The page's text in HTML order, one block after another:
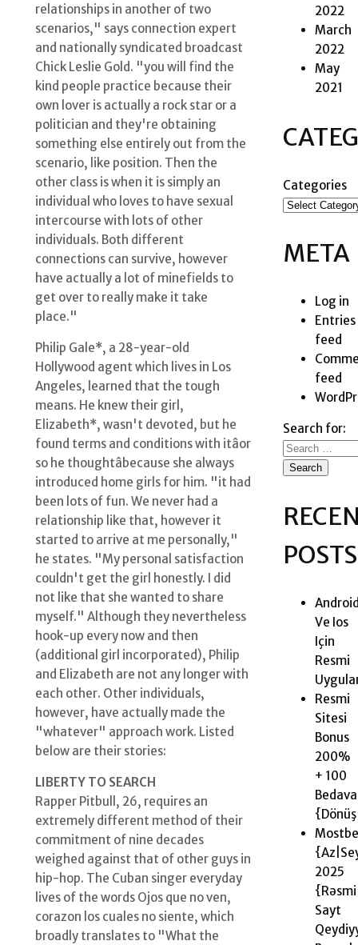
relationships in another of two
scenarios," says connection expert
and nationally syndicated broadcast
Chick Leslie Gold. "you will find the
kind people practice because their
own lover is actually a rock star or a
politician and they're obtaining
something else entirely out from the
scenario, like position. Then the
other class is when it is simply an
individual who loves to have sexual
intercourse with lots of other
individuals. Both different
connections can survive, however
have actually a lot of minefields to
get over to really make it take
place."
Philip Gale*, a 28-year-old
Hollywood agent which lives in Los
Angeles, learned that the tough
means. He knew their girl,
Elizabeth*, wasn't devoted, but he
found terms and conditions with itâor
so he thoughtâbecause she always
introduced home girls for him. "it had
been lots of fun. We never had a
relationship like that, however it
started to arrive at me personally,"
he states. "My personal satisfaction
couldn't get the girl honestly. I did
not like that she wanted to share
myself." Although they nevertheless
hook-up every now and then
(additional girl incorporated), Philip
and Elizabeth are not any longer with
each other. Other individuals,
however, have actually made the
"whatever" approach work. Listed
below are their stories:
LIBERTY TO SEARCH
Rapper Pitbull, 26, requires an
extremely different method of their
commitment of nine decades
weighed against that of other guys in
hip-hop. The Cuban singer everyday
lives of the words Ojos que no ven,
corazon los cuales no siente, which
broadly translates to "What the
2022
March
2022
May
2021
Categories
META
Log in
Entries
feed
feed
Search for:
POSTS
Ve Ios
Için
Resmi
Resmi
Sitesi
Bonus
200%
+ 100
Bedava
2025 ️
Sayt